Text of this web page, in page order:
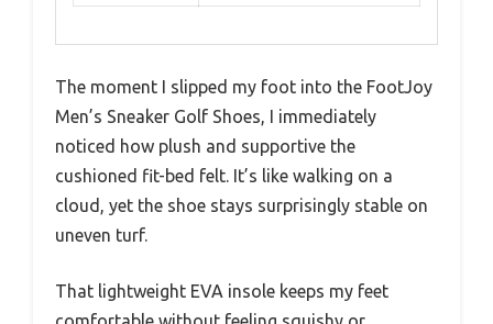
The moment I slipped my foot into the FootJoy
Men’s Sneaker Golf Shoes, I immediately
noticed how plush and supportive the
cushioned fit-bed felt. It’s like walking on a
cloud, yet the shoe stays surprisingly stable on
uneven turf.
That lightweight EVA insole keeps my feet